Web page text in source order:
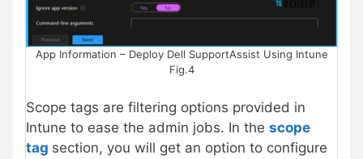
App Information – Deploy Dell SupportAssist Using Intune
Fig.4
Scope tags are filtering options provided in
Intune to ease the admin jobs. In the scope
tag section, you will get an option to configure